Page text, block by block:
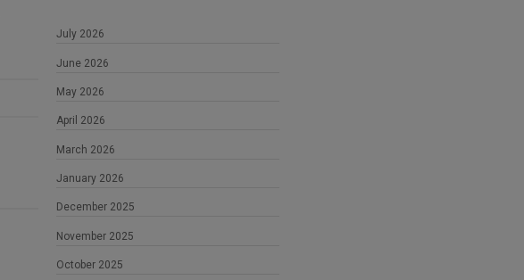
July 2026
June 2026
May 2026
April 2026
March 2026
January 2026
December 2025
November 2025
October 2025